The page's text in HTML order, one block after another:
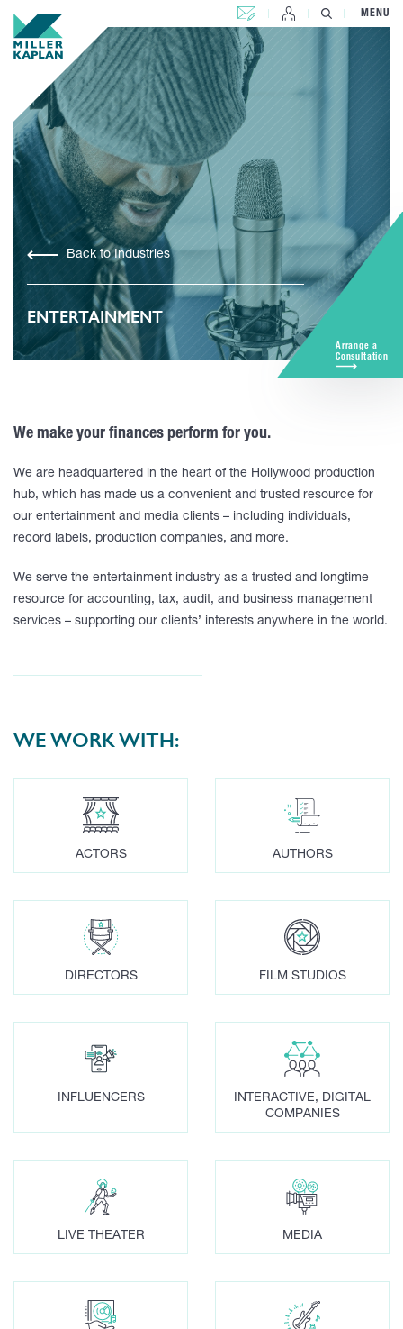
CONTACT US MENU
Back to Industries
ENTERTAINMENT
Arrange a
Consultation
We make your finances perform for you.
We are headquartered in the heart of the Hollywood production
hub, which has made us a convenient and trusted resource for
our entertainment and media clients – including individuals,
record labels, production companies, and more.
We serve the entertainment industry as a trusted and longtime
resource for accounting, tax, audit, and business management
services – supporting our clients’ interests anywhere in the world.
WE WORK WITH:
ACTORS AUTHORS
DIRECTORS FILM STUDIOS
INFLUENCERS
INTERACTIVE, DIGITAL
COMPANIES
LIVE THEATER MEDIA